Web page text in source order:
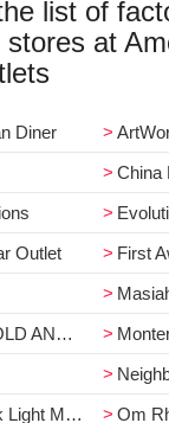
list of
at
Diner
China
Outlet
First
Golf
Om